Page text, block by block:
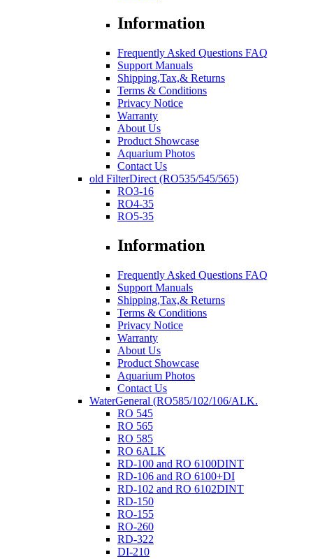
Information
Frequently Asked Questions FAQ
Support Manuals
Shipping,Tax,& Returns
Terms & Conditions
Privacy Notice
Warranty
About Us
Product Showcase
Aquarium Photos
Contact Us
old FilterDirect (RO535/545/565)
RO3-16
RO4-35
RO5-35
Information
Frequently Asked Questions FAQ
Support Manuals
Shipping,Tax,& Returns
Terms & Conditions
Privacy Notice
Warranty
About Us
Product Showcase
Aquarium Photos
Contact Us
WaterGeneral (RO585/102/106/ALK.
RO 545
RO 565
RO 585
RO 6ALK
RD-100 and RO 6100DINT
RD-106 and RO 6100+DI
RD-102 and RO 6102DINT
RD-150
RO-155
RO-260
RD-322
DI-210